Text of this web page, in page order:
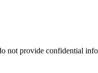
not provide confidential